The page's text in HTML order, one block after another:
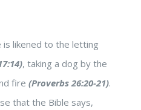
is likened to the letting
, taking a dog by the
fire (Proverbs 26:20-21).
that the Bible says,